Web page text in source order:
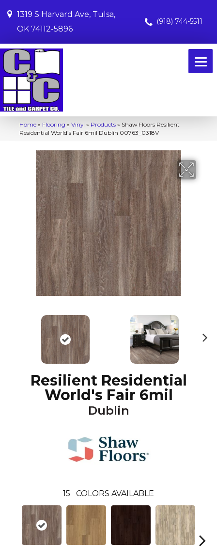
1319 S Harvard Ave, Tulsa,
OK 74112-5896
(918) 744-5511
Home » Flooring » Vinyl » Products » Shaw Floors Resilient
Residential World’s Fair 6mil Dublin 00763_0318V
Resilient Residential
World's Fair 6mil
Dublin
15 COLORS AVAILABLE